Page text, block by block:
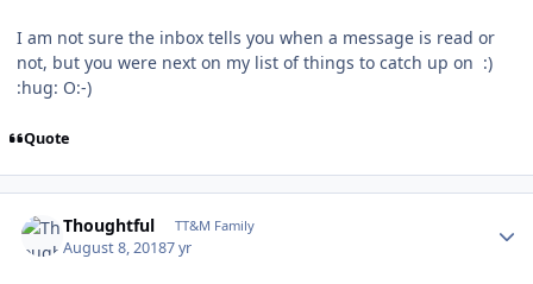
I am not sure the inbox tells you when a message is read or
not, but you were next on my list of things to catch up on :)
:hug: O:-)
Quote
Thoughtful TT&M Family
August 8, 20187 yr